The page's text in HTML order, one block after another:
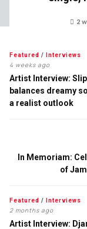
2
Featured / Interviews
4 weeks ago
Artist Interview:
balances dreamy
a realist outlook
In Memoriam:
of
Featured / Interviews
2 months ago
Artist Interview: